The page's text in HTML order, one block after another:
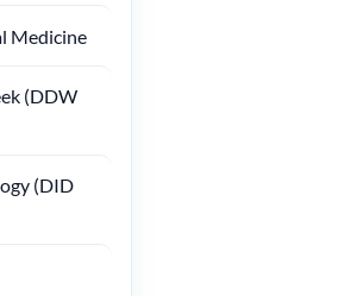
Medicine
(DDW
(DID